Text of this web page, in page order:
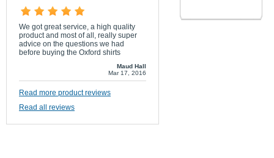
We got great service, a high quality
product and most of all, really super
advice on the questions we had
before buying the Oxford shirts
Maud Hall
Mar 17, 2016
Read more product reviews
Read all reviews